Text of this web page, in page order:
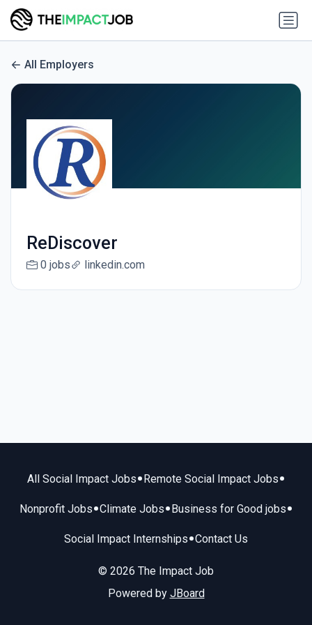
All Employers
ReDiscover
0 jobs linkedin.com
All Social Impact Jobs• Remote Social Impact Jobs•
Nonprofit Jobs•Climate Jobs• Business for Good jobs•
Social Impact Internships•Contact Us
© 2026 The Impact Job
Powered by JBoard